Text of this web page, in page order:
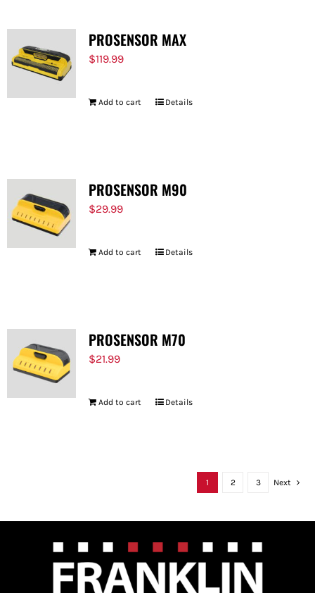
PROSENSOR MAX
$119.99
Add to cart Details
PROSENSOR M90
$29.99
Add to cart Details
PROSENSOR M70
$21.99
Add to cart Details
1 2 3 Next